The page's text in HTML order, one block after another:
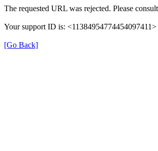
The requested URL was rejected. Please
Your support ID is: <11384954774454097411>
[Go Back]